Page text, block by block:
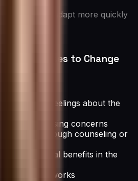
employees adapt more quickly
Responses to Change
by:
validating feelings about the
for expressing concerns
support through counseling or
see personal benefits in the
support networks